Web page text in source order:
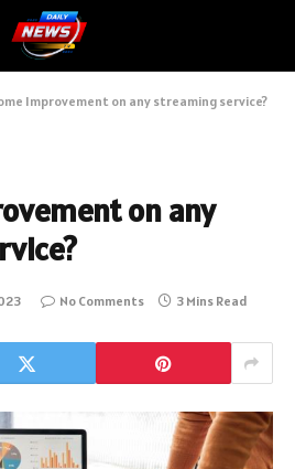
Improvement on any streaming service?
on any
No Comments 3 Mins Read